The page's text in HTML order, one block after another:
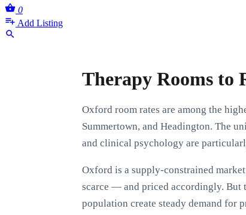
0
Add Listing
Therapy Rooms to
Oxford room rates are among the
Summertown, and Headington. The
and clinical psychology are
Oxford is a supply-constrained
scarce — and priced accordingly. But
population create steady demand for